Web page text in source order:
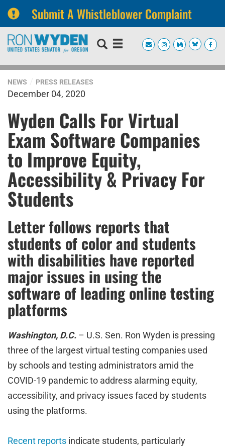
Submit A Whistleblower Complaint
Skip
navigation
Skip
NEWS PRESS RELEASES
December 04, 2020
Wyden Calls For Virtual
Exam Software Companies
to Improve Equity,
Accessibility & Privacy For
Students
Letter follows reports that
students of color and students
with disabilities have reported
major issues in using the
software of leading online testing
platforms
Washington, D.C. – U.S. Sen. Ron Wyden is pressing
three of the largest virtual testing companies used
by schools and testing administrators amid the
COVID-19 pandemic to address alarming equity,
accessibility, and privacy issues faced by students
using the platforms.
Recent reports indicate students, particularly